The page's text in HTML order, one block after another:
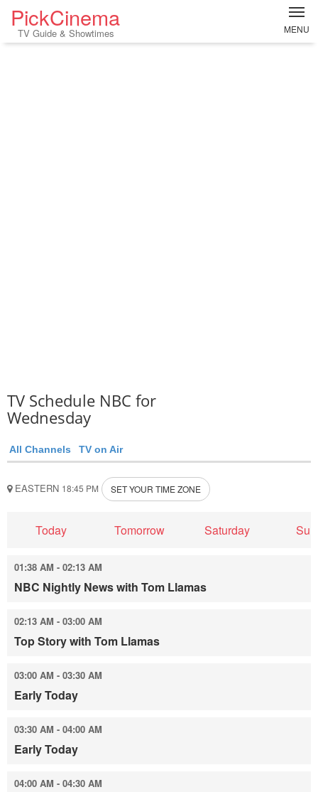
PickCinema
TV Guide & Showtimes MENU
TV Schedule NBC for
Wednesday
All Channels TV on Air
EASTERN 18:45 PM SET YOUR TIME ZONE
Today Tomorrow Saturday
01:38 AM - 02:13 AM
NBC Nightly News with Tom Llamas
02:13 AM - 03:00 AM
Top Story with Tom Llamas
03:00 AM - 03:30 AM
Early Today
03:30 AM - 04:00 AM
Early Today
04:00 AM - 04:30 AM